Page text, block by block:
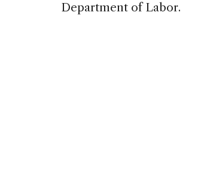
Department of Labor.